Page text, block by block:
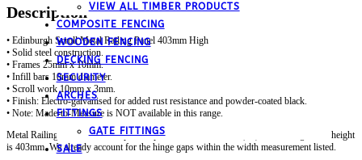
VIEW ALL TIMBER PRODUCTS
COMPOSITE FENCING
WOODEN FENCING
DECKING FENCING
SECURITY
ARCHES
FITTINGS
GATE FITTINGS
SALE
Description
• Edinburgh Scroll Metal Railing Panel 403mm High
• Solid steel construction.
• Frames 25mm x 10mm.
• Infill bars 10mm diameter.
• Scroll work 10mm x 3mm.
• Finish: Electro-galvanised for added rust resistance and powder-coated black.
• Note: Made-to-Measure is NOT available in this range.
Metal Railing Panel fits a total post-to-post GAP of 1830mm (6ft). The railing frame height
is 403mm. We already account for the hinge gaps within the width measurement listed.